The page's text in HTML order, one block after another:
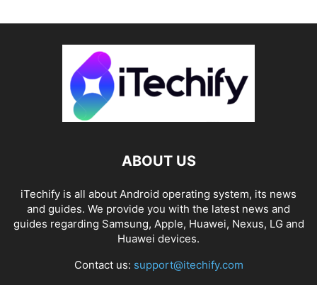
ABOUT US
iTechify is all about Android operating system, its news
and guides. We provide you with the latest news and
guides regarding Samsung, Apple, Huawei, Nexus, LG and
Huawei devices.
Contact us: support@itechify.com